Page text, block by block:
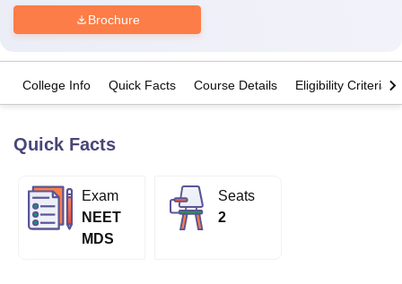
LucknowKMC Manipal King George Medical College Lucknow
University
Calcutta UniversityGuru Gobind Singh Indraprastha
UPES DehradunAmity University Noida
Agricultural University, Anand
Brochure
College Info Quick Facts Course Details Eligibility Criteria
Quick Facts
Exam
NEET
MDS
Seats
2